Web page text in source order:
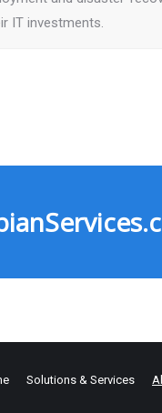
IT investments.
Solutions & Services